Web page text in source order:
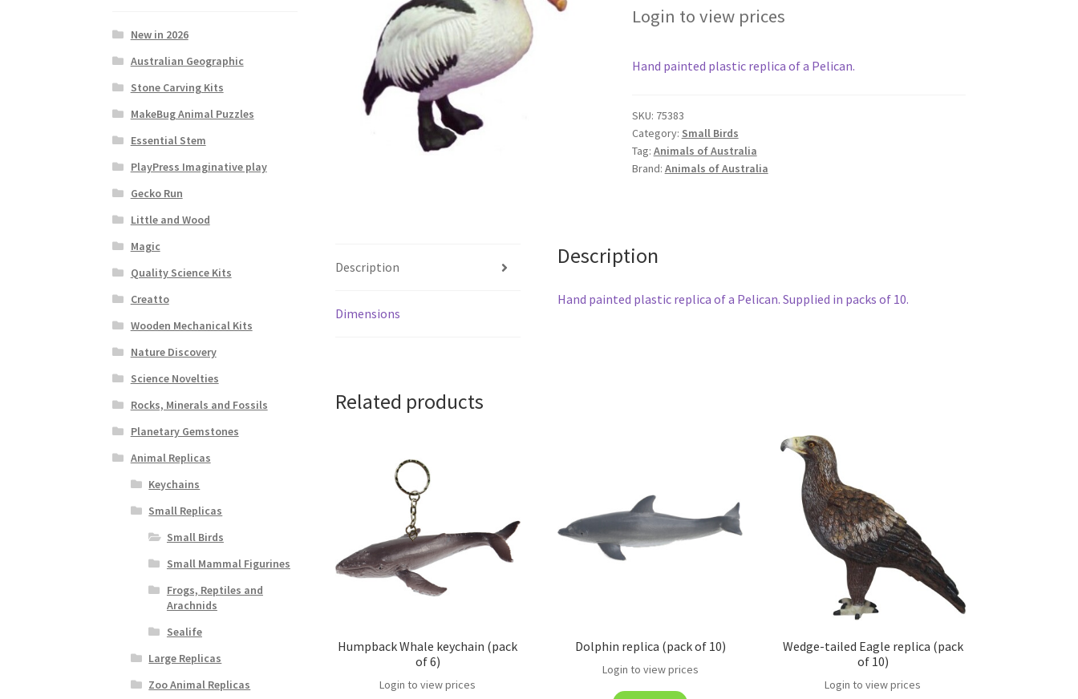
Login to view prices
Hand painted plastic replica of a Pelican.
SKU: 75383
Category: Small Birds
Tag: Animals of Australia
Brand: Animals of Australia
Description
Dimensions
Description
Hand painted plastic replica of a Pelican. Supplied in packs of 10.
Related products
Humpback Whale keychain (pack
of 6)
Login to view prices
Dolphin replica (pack of 10)
Login to view prices
Wedge-tailed Eagle replica (pack
of 10)
Login to view prices
New in 2026
Australian Geographic
Stone Carving Kits
MakeBug Animal Puzzles
Essential Stem
PlayPress Imaginative play
Gecko Run
Little and Wood
Magic
Quality Science Kits
Creatto
Wooden Mechanical Kits
Nature Discovery
Science Novelties
Rocks, Minerals and Fossils
Planetary Gemstones
Animal Replicas
Keychains
Small Replicas
Small Birds
Small Mammal Figurines
Frogs, Reptiles and
Arachnids
Sealife
Large Replicas
Zoo Animal Replicas